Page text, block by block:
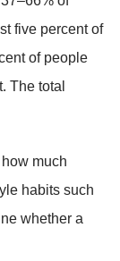
five percent of
of people
The total
much
habits such
whether a